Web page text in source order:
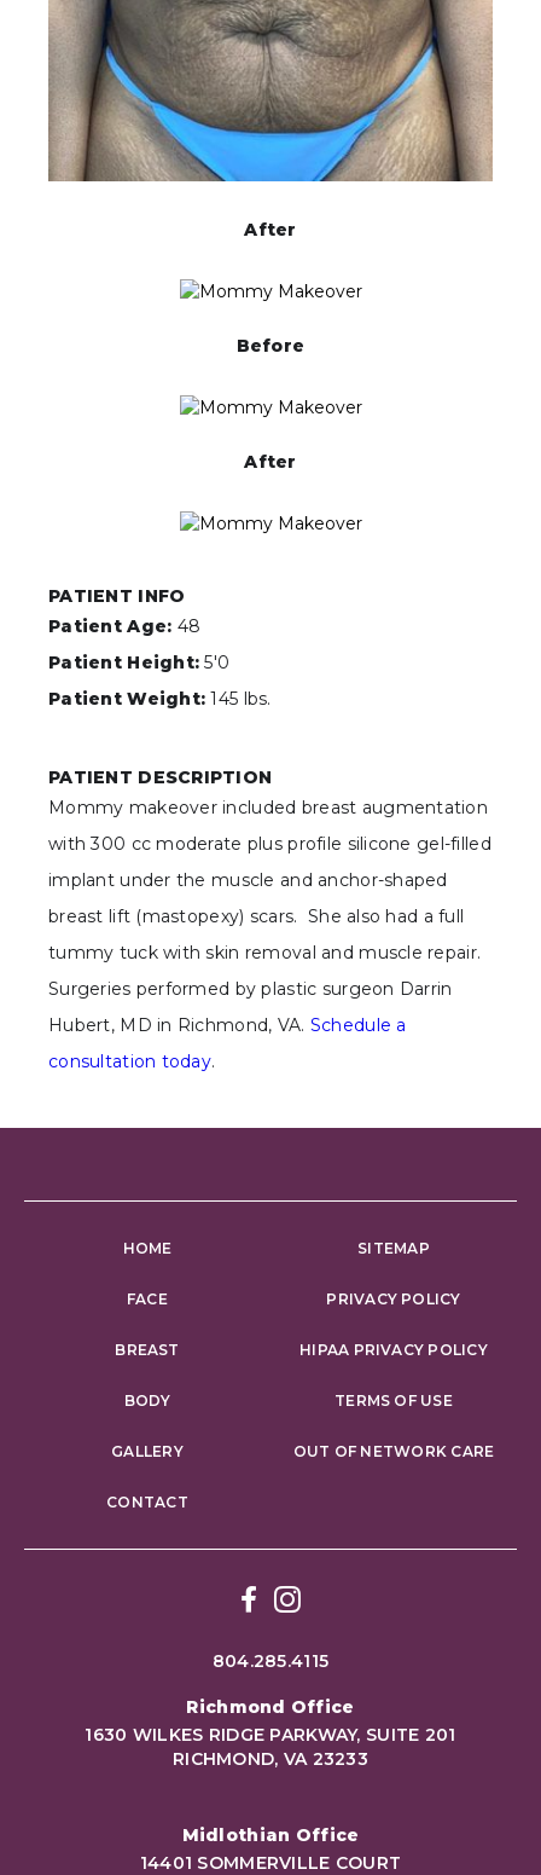
After
Before
After
PATIENT INFO
Patient Age: 48
Patient Height: 5'0
Patient Weight: 145 lbs.
PATIENT DESCRIPTION
Mommy makeover included breast augmentation
with 300 cc moderate plus profile silicone gel-filled
implant under the muscle and anchor-shaped
breast lift (mastopexy) scars. She also had a full
tummy tuck with skin removal and muscle repair.
Surgeries performed by plastic surgeon Darrin
Hubert, MD in Richmond, VA. Schedule a
consultation today.
HOME
FACE
BREAST
BODY
GALLERY
CONTACT
SITEMAP
PRIVACY POLICY
HIPAA PRIVACY POLICY
TERMS OF USE
OUT OF NETWORK CARE
804.285.4115
Richmond Office
1630 WILKES RIDGE PARKWAY, SUITE 201
RICHMOND, VA 23233
Midlothian Office
14401 SOMMERVILLE COURT
Facebook
Instagram